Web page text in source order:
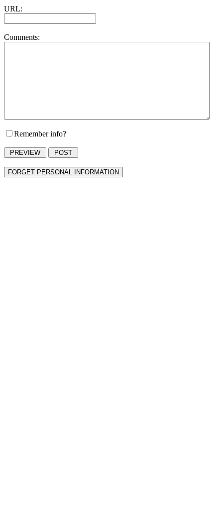
URL:
Comments:
Remember info?